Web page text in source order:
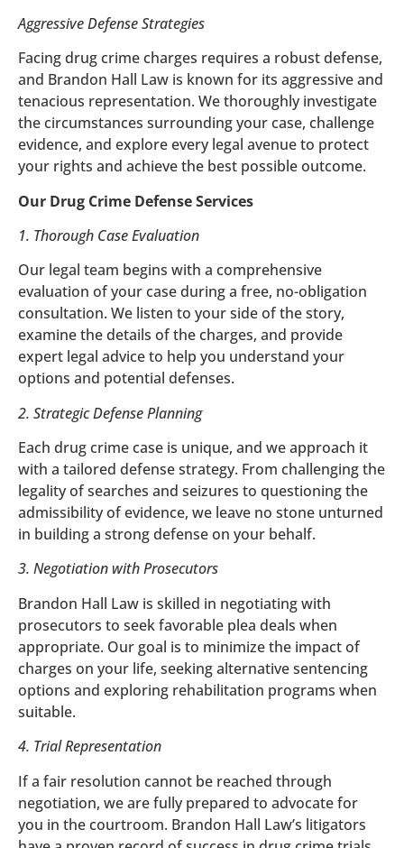
Aggressive Defense Strategies
Facing drug crime charges requires a robust defense,
and Brandon Hall Law is known for its aggressive and
tenacious representation. We thoroughly investigate
the circumstances surrounding your case, challenge
evidence, and explore every legal avenue to protect
your rights and achieve the best possible outcome.
Our Drug Crime Defense Services
1. Thorough Case Evaluation
Our legal team begins with a comprehensive
evaluation of your case during a free, no-obligation
consultation. We listen to your side of the story,
examine the details of the charges, and provide
expert legal advice to help you understand your
options and potential defenses.
2. Strategic Defense Planning
Each drug crime case is unique, and we approach it
with a tailored defense strategy. From challenging the
legality of searches and seizures to questioning the
admissibility of evidence, we leave no stone unturned
in building a strong defense on your behalf.
3. Negotiation with Prosecutors
Brandon Hall Law is skilled in negotiating with
prosecutors to seek favorable plea deals when
appropriate. Our goal is to minimize the impact of
charges on your life, seeking alternative sentencing
options and exploring rehabilitation programs when
suitable.
4. Trial Representation
If a fair resolution cannot be reached through
negotiation, we are fully prepared to advocate for
you in the courtroom. Brandon Hall Law’s litigators